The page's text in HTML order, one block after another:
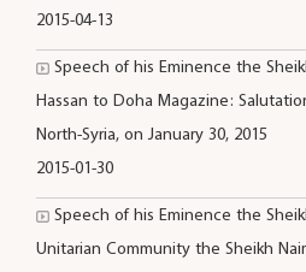
2015-04-13
Speech of his Eminence the
Hassan to Doha Magazine:
North-Syria, on January 30, 2015
2015-01-30
Speech of his Eminence the
Unitarian Community the Sheikh